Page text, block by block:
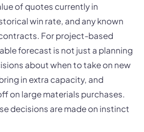
of quotes currently in
win rate, and any known
For project-based
forecast is not just a planning
about when to take on new
in extra capacity, and
on large materials purchases.
decisions are made on instinct